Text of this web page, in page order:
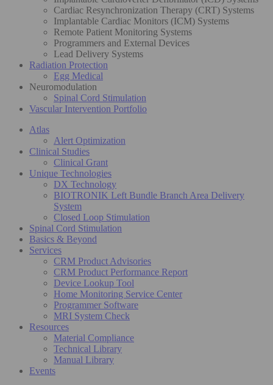
Cardiac Resynchronization Therapy (CRT) Systems
Implantable Cardiac Monitors (ICM) Systems
Remote Patient Monitoring Systems
Programmers and External Devices
Lead Delivery Systems
Radiation Protection
Egg Medical
Neuromodulation
Spinal Cord Stimulation
Vascular Intervention Portfolio
Atlas
Alert Optimization
Clinical Studies
Clinical Grant
Unique Technologies
DX Technology
BIOTRONIK Left Bundle Branch Area Delivery
System
Closed Loop Stimulation
Spinal Cord Stimulation
Basics & Beyond
Services
CRM Product Advisories
CRM Product Performance Report
Device Lookup Tool
Home Monitoring Service Center
Programmer Software
MRI System Check
Resources
Material Compliance
Technical Library
Manual Library
Events